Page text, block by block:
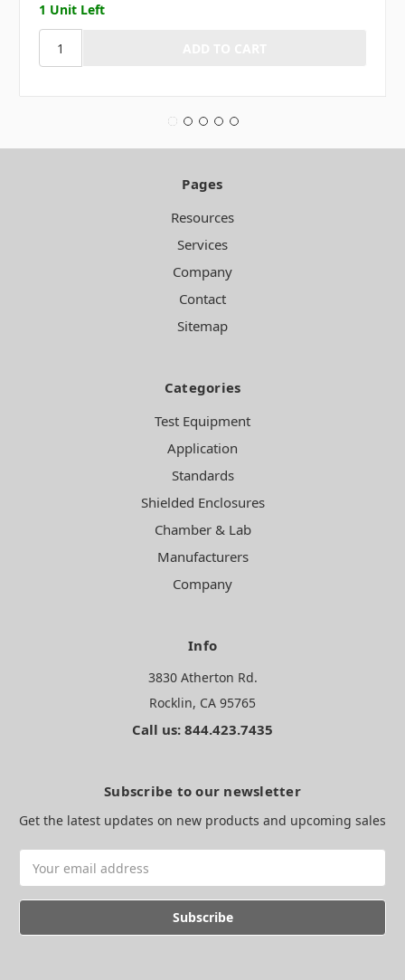
1 Unit Left
Pages
Resources
Services
Company
Contact
Sitemap
Categories
Test Equipment
Application
Standards
Shielded Enclosures
Chamber & Lab
Manufacturers
Company
Info
3830 Atherton Rd.
Rocklin, CA 95765
Call us: 844.423.7435
Subscribe to our newsletter
Get the latest updates on new products and upcoming sales
Address